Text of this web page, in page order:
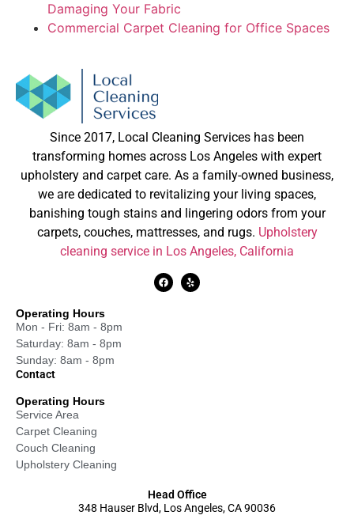
Damaging Your Fabric
Commercial Carpet Cleaning for Office Spaces
Since 2017, Local Cleaning Services has been
transforming homes across Los Angeles with expert
upholstery and carpet care. As a family-owned business,
we are dedicated to revitalizing your living spaces,
banishing tough stains and lingering odors from your
carpets, couches, mattresses, and rugs. Upholstery
cleaning service in Los Angeles, California
Operating Hours
Mon - Fri: 8am - 8pm
Saturday: 8am - 8pm
Sunday: 8am - 8pm
Contact
Operating Hours
Service Area
Carpet Cleaning
Couch Cleaning
Upholstery Cleaning
Head Office
348 Hauser Blvd, Los Angeles, CA 90036